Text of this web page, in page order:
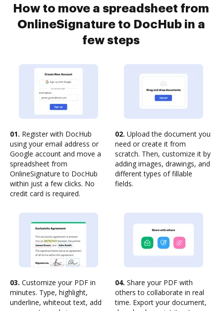
How to move a spreadsheet from
OnlineSignature to DocHub in a
few steps
01. Register with DocHub
using your email address or
Google account and move a
spreadsheet from
OnlineSignature to DocHub
within just a few clicks. No
credit card is required.
02. Upload the document you
need or create it from
scratch. Then, customize it by
adding images, drawings, and
different types of fillable
fields.
03. Customize your PDF in
minutes. Type, highlight,
underline, whiteout text, add
04. Share your PDF with
others to collaborate in real
time. Export your document,